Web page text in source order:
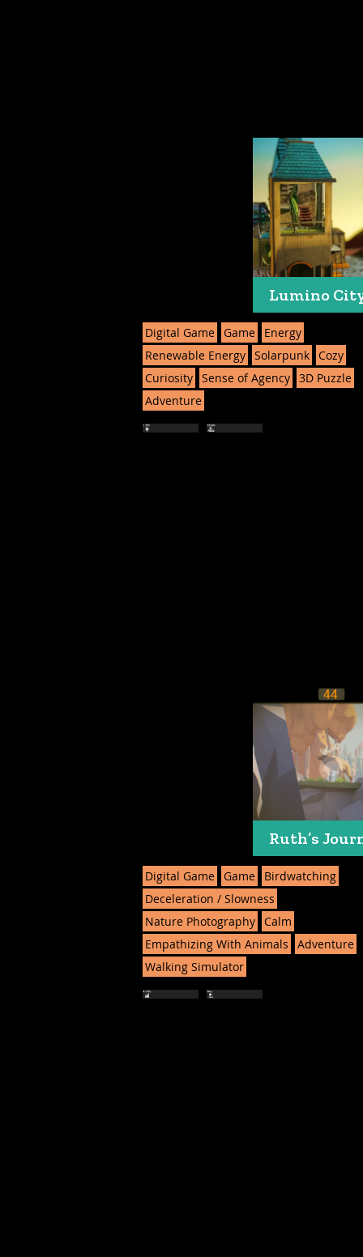
Lumino
Digital Game Game
Energy
Renewable Energy Solarpunk Cozy
Curiosity Sense of Agency 3D Puzzle
Adventure
Ruth’s
Digital Game Game
Birdwatching
Deceleration / Slowness
Nature Photography Calm
Empathizing With Animals
Adventure
Walking Simulator